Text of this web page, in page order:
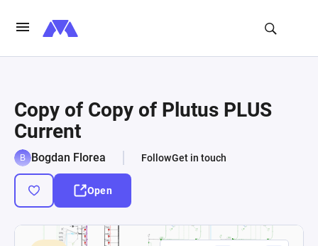
Copy of Copy of Plutus PLUS
Current
Bogdan Florea FollowGet in touch
Open